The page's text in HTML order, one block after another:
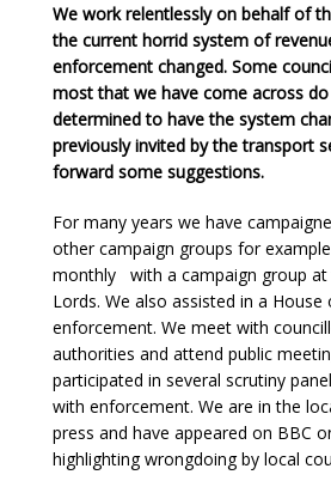
We work relentlessly on behalf of
the current horrid system of
enforcement changed. Some
most that we have come across
determined to have the system
previously invited by the transport
forward some suggestions.
For many years we have
other campaign groups for
monthly with a campaign group
Lords. We also assisted in a
enforcement. We meet with
authorities and attend public
participated in several scrutiny
with enforcement. We are in the
press and have appeared on BBC
highlighting wrongdoing by local